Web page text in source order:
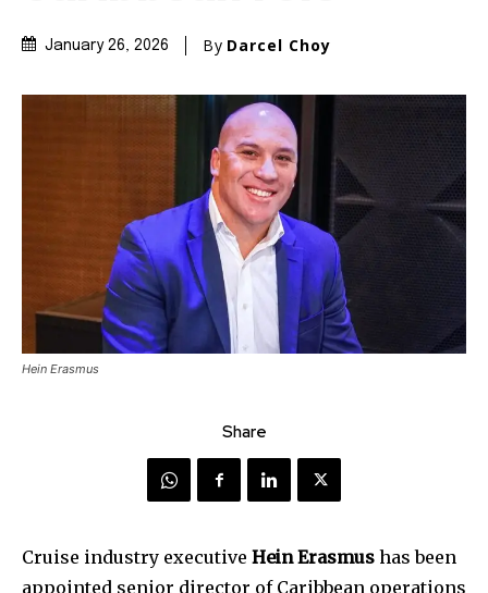
January 26, 2026 By Darcel Choy
Hein Erasmus
Share
Cruise industry executive Hein Erasmus has been
appointed senior director of Caribbean operations